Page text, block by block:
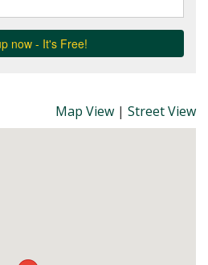
Map View | Street View